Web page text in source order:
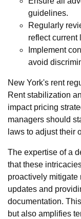
guidelines.
Regularly
reflect current
Implement
avoid
New York's rent
Rent stabilization
impact pricing
managers should
laws to adjust their
The expertise of a
that these
proactively mitigate
updates and
documentation.
but also amplifies